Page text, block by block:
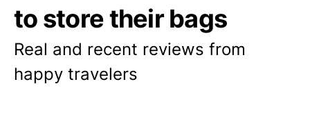
to store their bags
Real and recent reviews from
happy travelers